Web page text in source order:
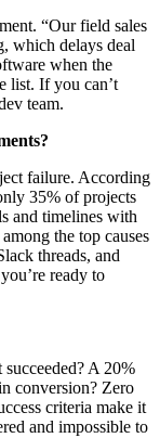
“Our field sales
which delays deal
when the
list. If you can’t
team.
failure. According
35% of projects
and timelines with
the top causes
threads, and
ready to
A 20%
conversion? Zero
criteria make it
and impossible to